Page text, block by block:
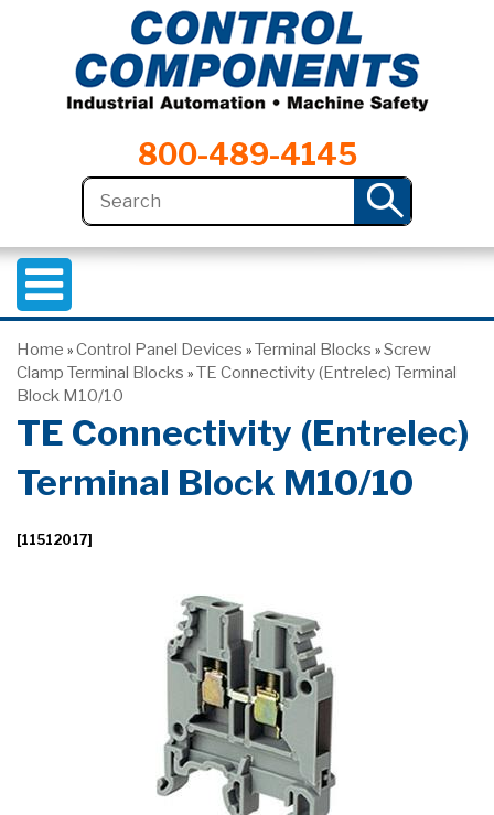
800-489-4145
Home » Control Panel Devices » Terminal Blocks » Screw
Clamp Terminal Blocks » TE Connectivity (Entrelec) Terminal
Block M10/10
TE Connectivity (Entrelec)
Terminal Block M10/10
[11512017]